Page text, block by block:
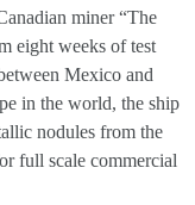
miner “The
eight weeks of test
Mexico and
in the world, the ship
nodules from the
full scale commercial